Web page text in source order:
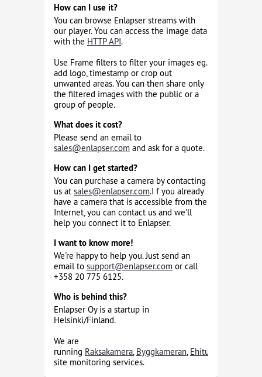
How can I use it?
You can browse Enlapser streams with
our player. You can access the image data
with the HTTP API.
Use Frame filters to filter your images eg.
add logo, timestamp or crop out
unwanted areas. You can then share only
the filtered images with the public or a
group of people.
What does it cost?
Please send an email to
sales@enlapser.com and ask for a quote.
How can I get started?
You can purchase a camera by contacting
us at sales@enlapser.com.I f you already
have a camera that is accessible from the
Internet, you can contact us and we'll
help you connect it to Enlapser.
I want to know more!
We're happy to help you. Just send an
email to support@enlapser.com or call
+358 20 775 6125.
Who is behind this?
Enlapser Oy is a startup in
Helsinki/Finland.
We are
running Raksakamera, Byggkameran, Ehituskaamera
site monitoring services.